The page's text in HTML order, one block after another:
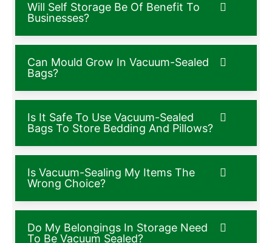
Will Self Storage Be Of Benefit To
Businesses?
Can Mould Grow In Vacuum-Sealed
Bags?
Is It Safe To Use Vacuum-Sealed
Bags To Store Bedding And Pillows?
Is Vacuum-Sealing My Items The
Wrong Choice?
Do My Belongings In Storage Need
To Be Vacuum Sealed?